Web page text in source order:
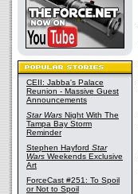
CEII: Jabba's Palace
Reunion - Massive Guest
Announcements
Star Wars Night With The
Tampa Bay Storm
Reminder
Stephen Hayford Star
Wars Weekends Exclusive
Art
ForceCast #251: To Spoil
or Not to Spoil